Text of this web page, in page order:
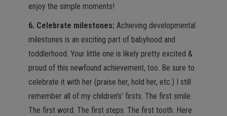
enjoy the simple moments!
6. Celebrate milestones: Achieving developmental
milestones is an exciting part of babyhood and
toddlerhood. Your little one is likely pretty excited &
proud of this newfound achievement, too. Be sure to
celebrate it with her (praise her, hold her, etc.) I still
remember all of my children’s’ firsts. The first smile.
The first word. The first steps. The first tooth. Here